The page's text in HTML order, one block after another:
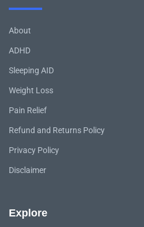
About
ADHD
Sleeping AID
Weight Loss
Pain Relief
Refund and Returns Policy
Privacy Policy
Disclaimer
Explore